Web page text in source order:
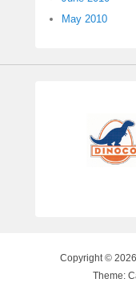
May 2010
Copyright © 2026
Theme: